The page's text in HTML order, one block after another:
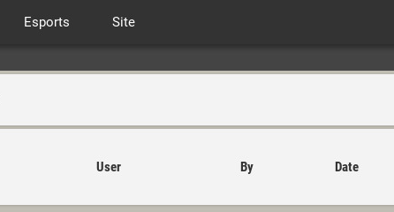
Esports Site
User By Date